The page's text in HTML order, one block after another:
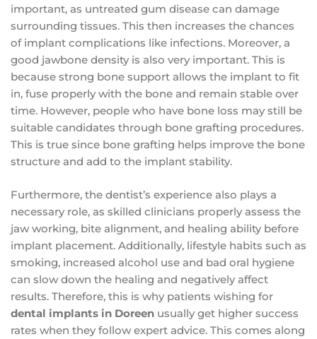
important, as untreated gum disease can damage
surrounding tissues. This then increases the chances
of implant complications like infections. Moreover, a
good jawbone density is also very important. This is
because strong bone support allows the implant to fit
in, fuse properly with the bone and remain stable over
time. However, people who have bone loss may still be
suitable candidates through bone grafting procedures.
This is true since bone grafting helps improve the bone
structure and add to the implant stability.
Furthermore, the dentist’s experience also plays a
necessary role, as skilled clinicians properly assess the
jaw working, bite alignment, and healing ability before
implant placement. Additionally, lifestyle habits such as
smoking, increased alcohol use and bad oral hygiene
can slow down the healing and negatively affect
results. Therefore, this is why patients wishing for
dental implants in Doreen usually get higher success
rates when they follow expert advice. This comes along